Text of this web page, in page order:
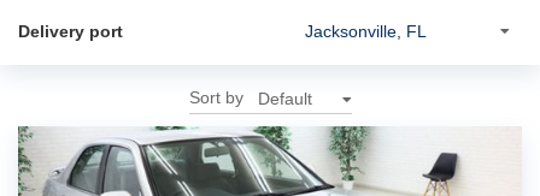
Delivery port
Sort by